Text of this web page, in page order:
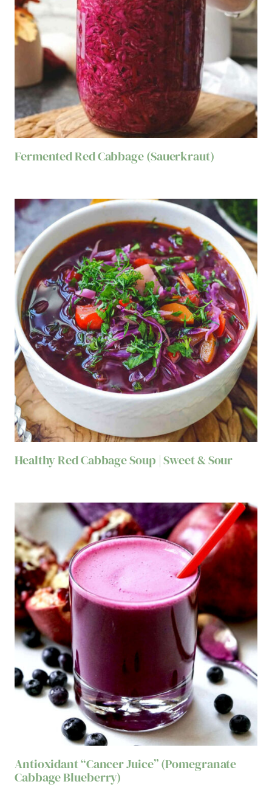
Fermented Red Cabbage (Sauerkraut)
Healthy Red Cabbage Soup | Sweet & Sour
Antioxidant “Cancer Juice” (Pomegranate
Cabbage Blueberry)